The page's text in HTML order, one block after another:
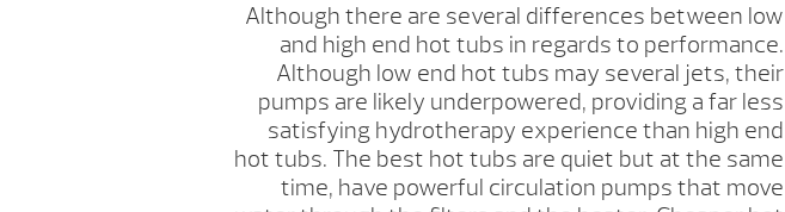
Although there are several differences between low
and high end hot tubs in regards to performance.
Although low end hot tubs may several jets, their
pumps are likely underpowered, providing a far less
satisfying hydrotherapy experience than high end
hot tubs. The best hot tubs are quiet but at the same
time, have powerful circulation pumps that move